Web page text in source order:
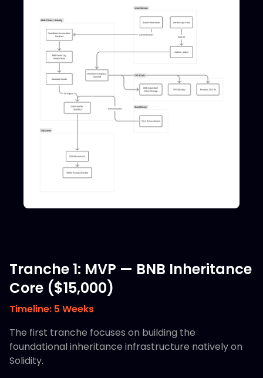
Tranche 1: MVP — BNB Inheritance
Core ($15,000)
Timeline: 5 Weeks
The first tranche focuses on building the
foundational inheritance infrastructure natively on
Solidity.